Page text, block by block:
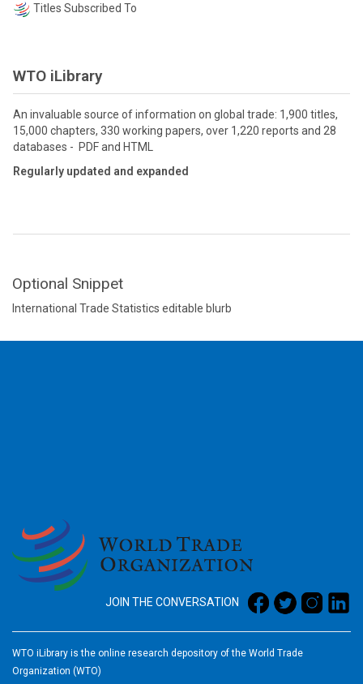
Titles Subscribed To
WTO iLibrary
An invaluable source of information on global trade: 1,900 titles,
15,000 chapters, 330 working papers, over 1,220 reports and 28
databases - PDF and HTML
Regularly updated and expanded
Optional Snippet
International Trade Statistics editable blurb
JOIN THE CONVERSATION
WTO iLibrary is the online research depository of the World Trade
Organization (WTO)